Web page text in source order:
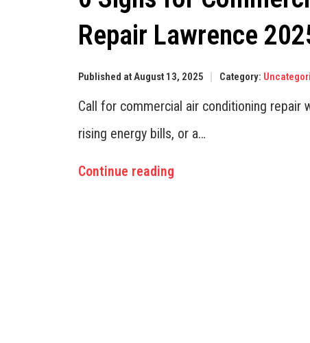
Repair Lawrence
Published at August 13, 2025 Category:
Call for commercial air conditioning repair
rising energy bills, or a…
Continue reading